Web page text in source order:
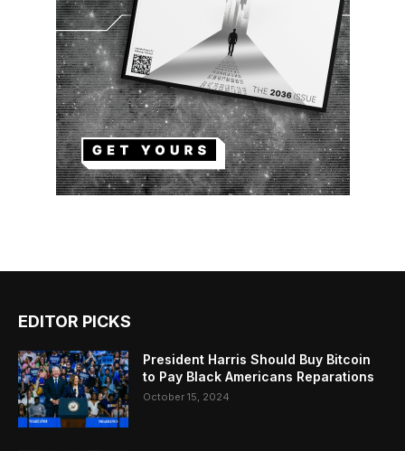
EDITOR PICKS
President Harris Should Buy Bitcoin
to Pay Black Americans Reparations
October 15, 2024